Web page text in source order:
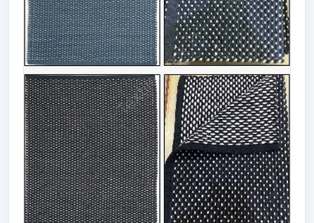
Offer# 3135- Rugs & Carpets Stock
Size
60X90 cms
Quantity
5990 Pcs